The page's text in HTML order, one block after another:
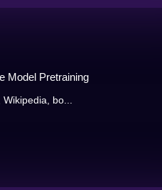
Model Pretraining
bo...